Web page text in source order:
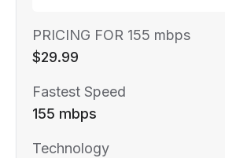
PRICING FOR 155 mbps
$29.99
Fastest Speed
155 mbps
Technology